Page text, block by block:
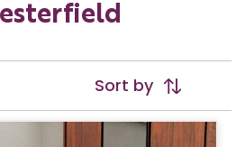
Sort by